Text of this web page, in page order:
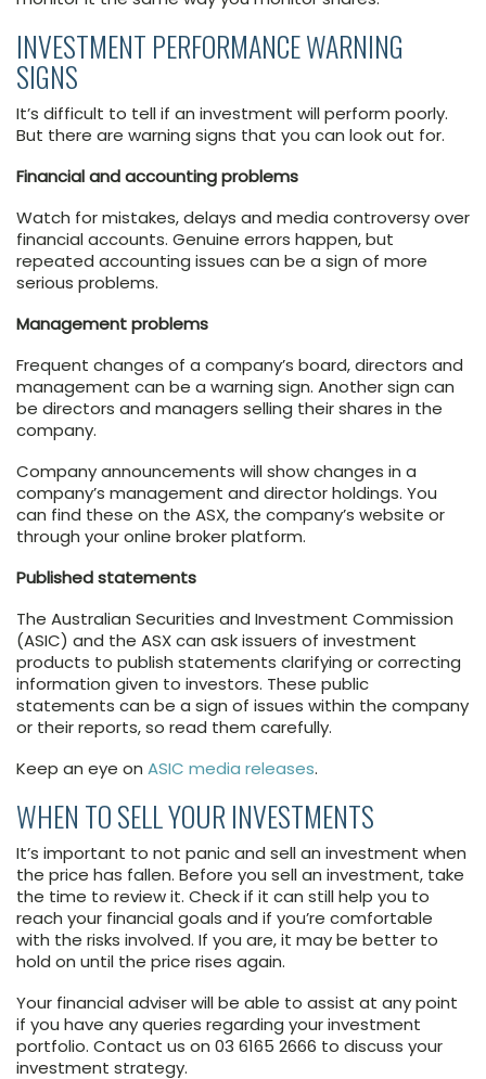
INVESTMENT PERFORMANCE WARNING
SIGNS
It’s difficult to tell if an investment will perform poorly.
But there are warning signs that you can look out for.
Financial and accounting problems
Watch for mistakes, delays and media controversy over
financial accounts. Genuine errors happen, but
repeated accounting issues can be a sign of more
serious problems.
Management problems
Frequent changes of a company’s board, directors and
management can be a warning sign. Another sign can
be directors and managers selling their shares in the
company.
Company announcements will show changes in a
company’s management and director holdings. You
can find these on the ASX, the company’s website or
through your online broker platform.
Published statements
The Australian Securities and Investment Commission
(ASIC) and the ASX can ask issuers of investment
products to publish statements clarifying or correcting
information given to investors. These public
statements can be a sign of issues within the company
or their reports, so read them carefully.
Keep an eye on ASIC media releases.
WHEN TO SELL YOUR INVESTMENTS
It’s important to not panic and sell an investment when
the price has fallen. Before you sell an investment, take
the time to review it. Check if it can still help you to
reach your financial goals and if you’re comfortable
with the risks involved. If you are, it may be better to
hold on until the price rises again.
Your financial adviser will be able to assist at any point
if you have any queries regarding your investment
portfolio. Contact us on 03 6165 2666 to discuss your
investment strategy.